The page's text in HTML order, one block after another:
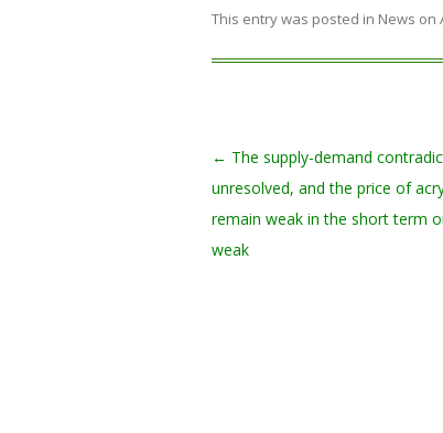
This entry was posted in News on
Post navigation
← The supply-demand
unresolved, and the price of
remain weak in the short term
weak